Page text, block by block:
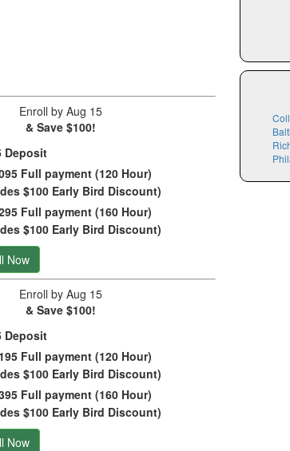
Enroll by Aug 15
& Save $100!
Deposit
Full payment (120 Hour)
$100 Early Bird Discount)
Full payment (160 Hour)
$100 Early Bird Discount)
Now
Enroll by Aug 15
& Save $100!
Deposit
Full payment (120 Hour)
$100 Early Bird Discount)
Full payment (160 Hour)
$100 Early Bird Discount)
Now